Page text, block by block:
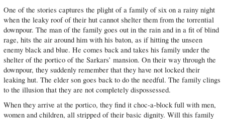
One of the stories captures the plight of a family of six on a rainy night
when the leaky roof of their hut cannot shelter them from the torrential
downpour. The man of the family goes out in the rain and in a fit of blind
rage, hits the air around him with his baton, as if hitting the unseen
enemy black and blue. He comes back and takes his family under the
shelter of the portico of the Sarkars’ mansion. On their way through the
downpour, they suddenly remember that they have not locked their
leaking hut. The elder son goes back to do the needful. The family clings
to the illusion that they are not completely dispossessed.
When they arrive at the portico, they find it choc-a-block full with men,
women and children, all stripped of their basic dignity. Will this family